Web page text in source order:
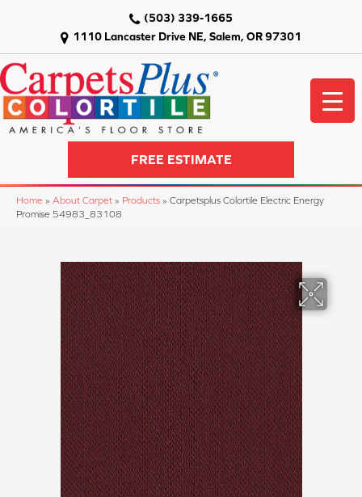
1110 Lancaster Drive NE, Salem, OR 97301
(503) 339-1665
FREE ESTIMATE
Home » About Carpet » Products » Carpetsplus Colortile Electric Energy
Promise 54983_83108